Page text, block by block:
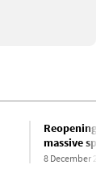
Reopening
massive
8 December